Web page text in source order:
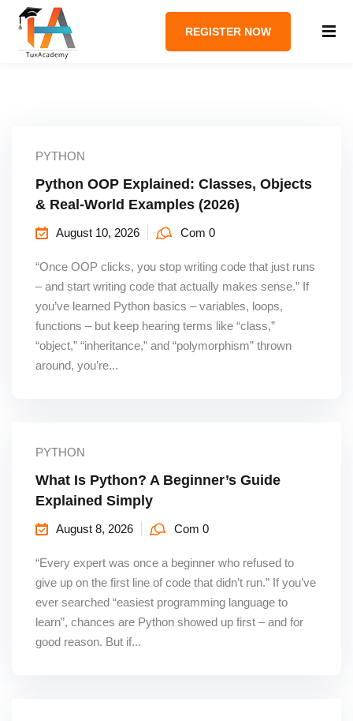
REGISTER NOW
PYTHON
Python OOP Explained: Classes, Objects
& Real-World Examples (2026)
August 10, 2026 Com 0
“Once OOP clicks, you stop writing code that just runs
– and start writing code that actually makes sense.” If
you’ve learned Python basics – variables, loops,
functions – but keep hearing terms like “class,”
“object,” “inheritance,” and “polymorphism” thrown
around, you’re...
PYTHON
What Is Python? A Beginner’s Guide
Explained Simply
August 8, 2026 Com 0
“Every expert was once a beginner who refused to
give up on the first line of code that didn’t run.” If you’ve
ever searched “easiest programming language to
learn”, chances are Python showed up first – and for
good reason. But if...